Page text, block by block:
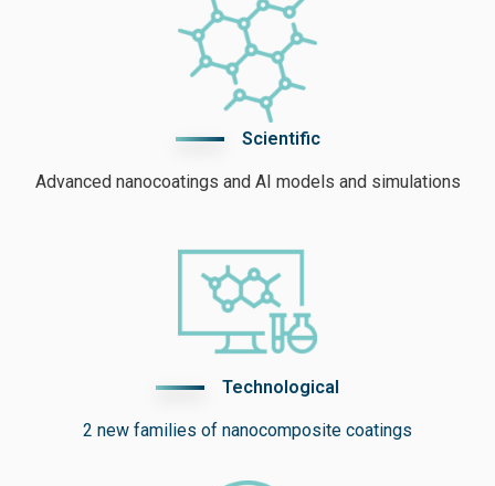
Scientific
Advanced nanocoatings and AI models and simulations
Technological
2 new families of nanocomposite coatings